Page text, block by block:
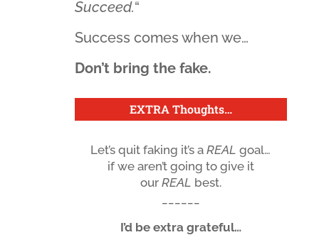
Succeed.“
Success comes when we…
Don’t bring the fake.
EXTRA Thoughts…
Let’s quit faking it’s aREALgoal…
if we aren’t going to give it
our REAL best.
I’d be extra grateful…